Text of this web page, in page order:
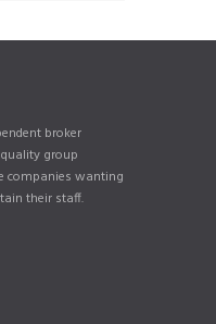
broker
group
companies wanting
their staff.